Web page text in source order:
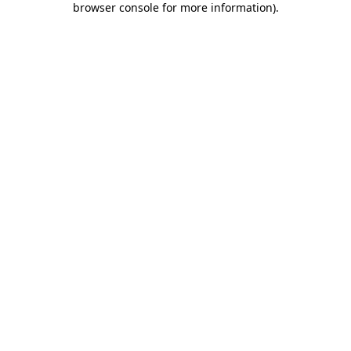
browser console for more information).